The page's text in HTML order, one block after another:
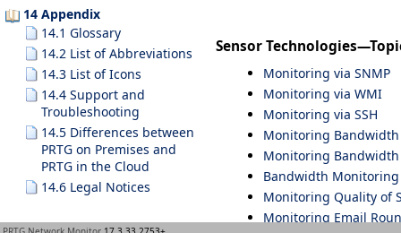
14 Appendix
14.1 Glossary
14.2 List of Abbreviations
14.3 List of Icons
14.4 Support and
Troubleshooting
14.5 Differences between
PRTG on Premises and
PRTG in the Cloud
14.6 Legal Notices
Sensor
Monitoring via SNMP
Monitoring via WMI
Monitoring via SSH
Monitoring
Monitoring Bandwidth
Bandwidth
Monitoring Quality of
Monitoring Email